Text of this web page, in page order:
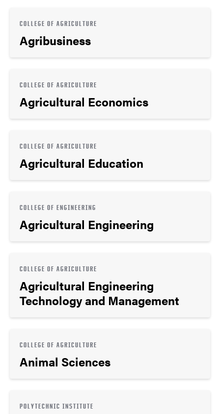
COLLEGE OF AGRICULTURE
Agribusiness
COLLEGE OF AGRICULTURE
Agricultural Economics
COLLEGE OF AGRICULTURE
Agricultural Education
COLLEGE OF ENGINEERING
Agricultural Engineering
COLLEGE OF AGRICULTURE
Agricultural Engineering
Technology and Management
COLLEGE OF AGRICULTURE
Animal Sciences
POLYTECHNIC INSTITUTE